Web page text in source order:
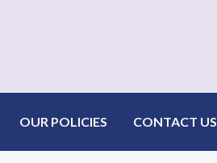
OUR POLICIES CONTACT US